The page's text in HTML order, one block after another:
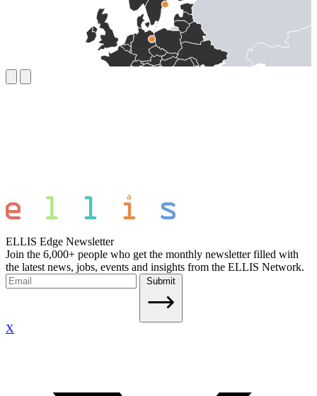
ELLIS Edge Newsletter
Join the 6,000+ people who get the monthly newsletter filled with
the latest news, jobs, events and insights from the ELLIS Network.
Submit
X